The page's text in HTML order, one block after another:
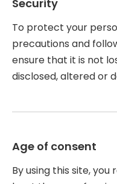
Security
To protect your
precautions and
ensure that it is not
disclosed, altered or
Age of consent
By using this site,